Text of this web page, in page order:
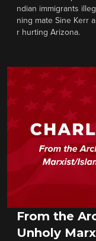
ndian immigrants
ning mate Sine Kerr
r hurting Arizona.
From the
Unholy